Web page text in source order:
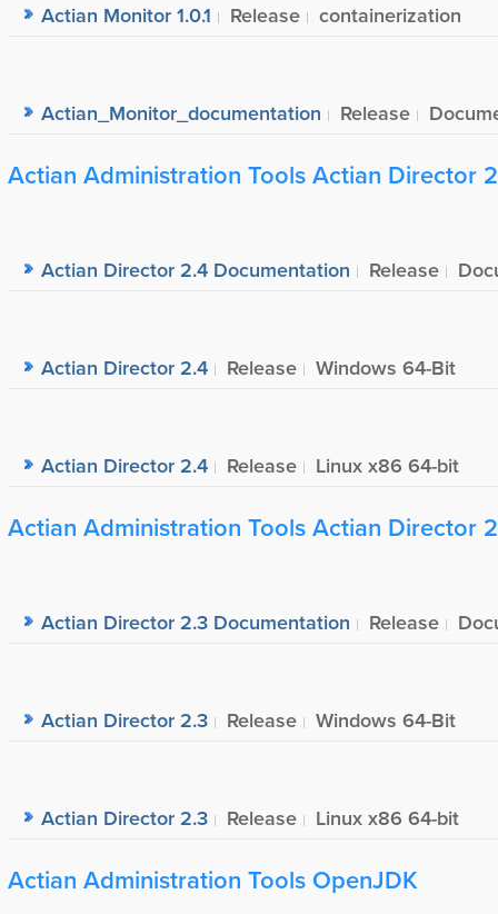
Actian Monitor 1.0.1 Release containerization
Actian_Monitor_documentation Release
Actian Administration Tools Actian Director
Actian Director 2.4 Documentation Release
Actian Director 2.4 Release Windows 64-Bit
Actian Director 2.4 Release Linux x86 64-bit
Actian Administration Tools Actian Director
Actian Director 2.3 Documentation Release
Actian Director 2.3 Release Windows 64-Bit
Actian Director 2.3 Release Linux x86 64-bit
Actian Administration Tools OpenJDK